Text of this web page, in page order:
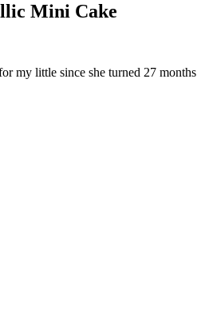
Mini Cake
my little since she turned 27 months